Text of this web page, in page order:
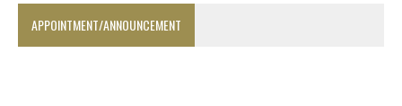
APPOINTMENT/ANNOUNCEMENT